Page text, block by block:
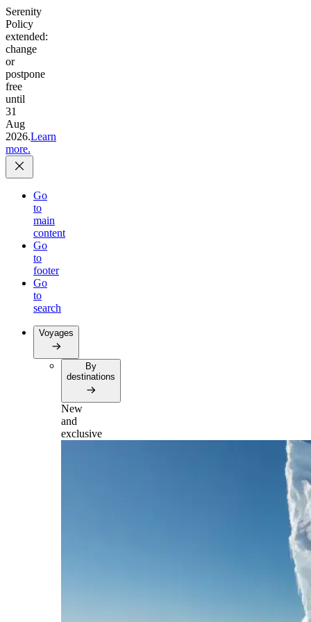
Serenity
Policy
extended:
change
or
postpone
free
until
31
Aug
2026.Learn
more.
Go
to
main
content
Go
to
footer
Go
to
search
Voyages
By
destinations
New
and
exclusive